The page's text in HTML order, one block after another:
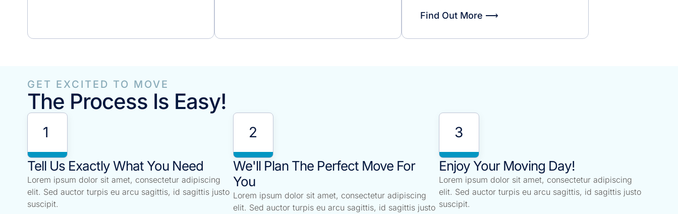
Find Out More ⟶
GET EXCITED TO MOVE
The Process Is Easy!
1
Tell Us Exactly What You Need
Lorem ipsum dolor sit amet, consectetur adipiscing
elit. Sed auctor turpis eu arcu sagittis, id sagittis justo
suscipit.
2
We'll Plan The Perfect Move For
You
Lorem ipsum dolor sit amet, consectetur adipiscing
elit. Sed auctor turpis eu arcu sagittis, id sagittis justo
3
Enjoy Your Moving Day!
Lorem ipsum dolor sit amet, consectetur adipiscing
elit. Sed auctor turpis eu arcu sagittis, id sagittis justo
suscipit.